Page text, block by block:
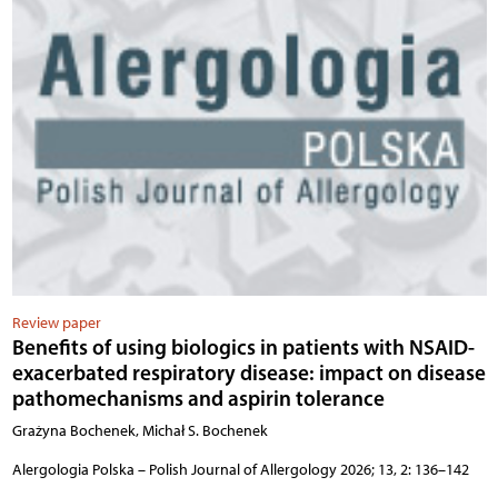
Review paper
Benefits of using biologics in patients with NSAID-
exacerbated respiratory disease: impact on disease
pathomechanisms and aspirin tolerance
Grażyna Bochenek, Michał S. Bochenek
Alergologia Polska – Polish Journal of Allergology 2026; 13, 2: 136–142